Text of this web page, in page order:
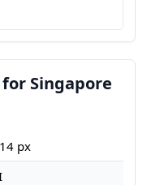
Singapore
px